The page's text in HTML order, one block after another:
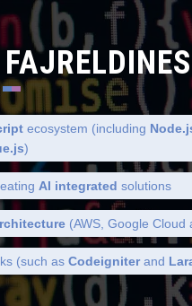
ecosystem (including
)
AI integrated solutions
(AWS, Google Cloud
(such as Codeigniterand